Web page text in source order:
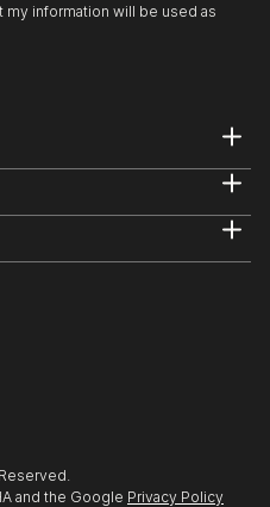
my information will be used as
and the Google Privacy Policy